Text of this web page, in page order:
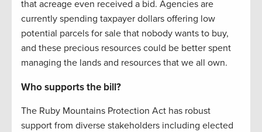
that acreage even received a bid. Agencies are
currently spending taxpayer dollars offering low
potential parcels for sale that nobody wants to buy,
and these precious resources could be better spent
managing the lands and resources that we all own.
Who supports the bill?
The Ruby Mountains Protection Act has robust
support from diverse stakeholders including elected